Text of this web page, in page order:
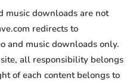
music downloads are not
redirects to
and music downloads only.
all responsibility belongs
of each content belongs to